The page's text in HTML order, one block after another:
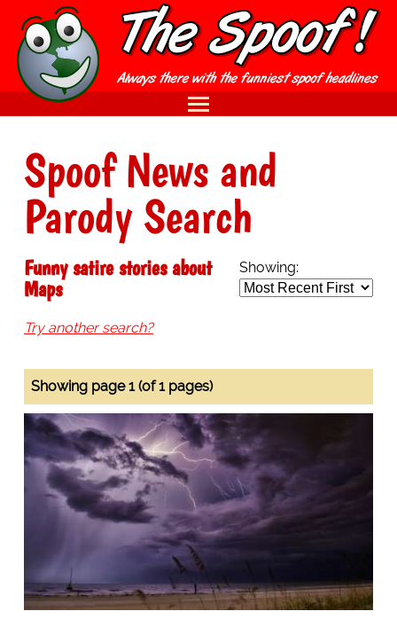
Spoof News and
Parody Search
Showing:
Funny satire stories about
Maps
Try another search?
Showing page 1 (of 1 pages)